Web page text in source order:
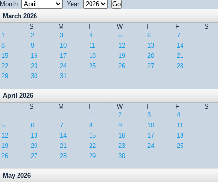
Month:
Year:
March 2026
S
M T W T F
S
1
2 3 4 5 6
7
8
9 10 11 12 13
14
15
16 17 18 19 20
21
22
23 24 25 26 27
28
29
30 31
April 2026
S
M T W T F
S
1
2 3
4
5
6 7 8 9 10
11
12
13 14 15 16 17
18
19
20 21 22 23 24
25
26
27 28 29 30
May 2026